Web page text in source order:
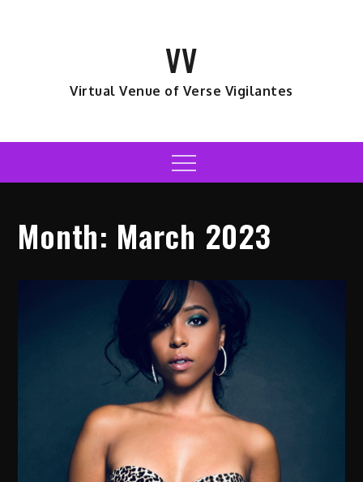
VV
Virtual Venue of Verse Vigilantes
Menu
Month: March 2023